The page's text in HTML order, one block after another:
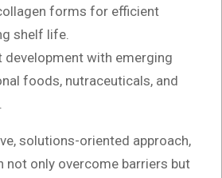
forms for efficient
shelf life.
development with emerging
foods, nutraceuticals, and
solutions-oriented approach,
not only overcome barriers but